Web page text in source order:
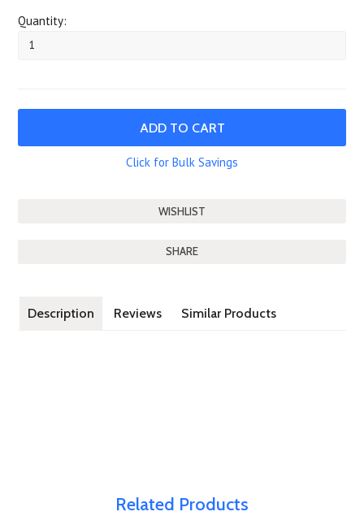
Quantity:
Click for Bulk Savings
SHARE
Description Reviews Similar Products
Related Products